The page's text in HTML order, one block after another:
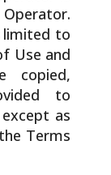
limited to
Use and
to
as
Terms